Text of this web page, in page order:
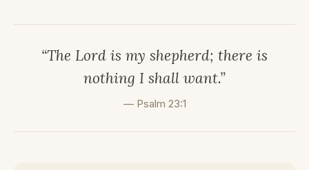
“The Lord is my shepherd; there is
nothing I shall want.”
— Psalm 23:1